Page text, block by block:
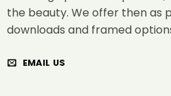
the beauty. We offer then as
downloads and framed
EMAIL US